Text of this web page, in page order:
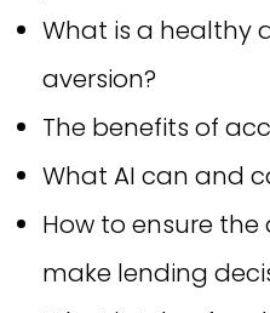
What is a healthy
aversion?
The benefits of
What AI can and
How to ensure
make lending